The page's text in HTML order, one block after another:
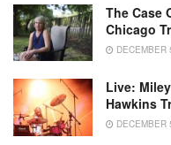
The Case
Chicago
DECEMBER
Live:
Hawkins
DECEMBER